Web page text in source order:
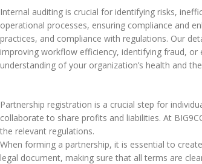
Internal auditing is crucial for identifying risks,
operational processes, ensuring compliance and
practices, and compliance with regulations. Our
improving workflow efficiency, identifying fraud, or
understanding of your organization’s health and
Partnership registration is a crucial step for
collaborate to share profits and liabilities. At
the relevant regulations.
When forming a partnership, it is essential to
legal document, making sure that all terms are